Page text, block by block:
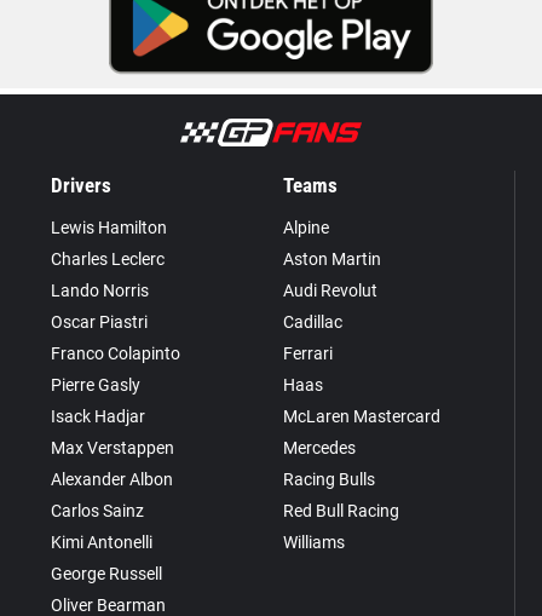
Drivers
Lewis Hamilton
Charles Leclerc
Lando Norris
Oscar Piastri
Franco Colapinto
Pierre Gasly
Isack Hadjar
Max Verstappen
Alexander Albon
Carlos Sainz
Kimi Antonelli
George Russell
Oliver Bearman
Teams
Alpine
Aston Martin
Audi Revolut
Cadillac
Ferrari
Haas
McLaren Mastercard
Mercedes
Racing Bulls
Red Bull Racing
Williams